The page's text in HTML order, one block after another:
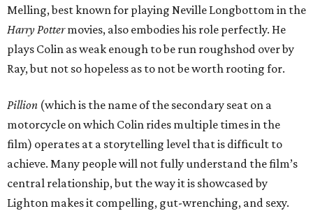
Melling, best known for playing Neville Longbottom in the
Harry Pottermovies, also embodies his role perfectly. He
plays Colin as weak enough to be run roughshod over by
Ray, but not so hopeless as to not be worth rooting for.
Pillion (which is the name of the secondary seat on a
motorcycle on which Colin rides multiple times in the
film) operates at a storytelling level that is difficult to
achieve. Many people will not fully understand the film’s
central relationship, but the way it is showcased by
Lighton makes it compelling, gut-wrenching, and sexy.